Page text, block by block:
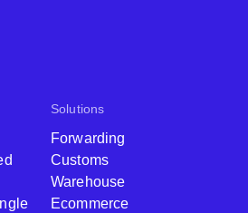
Solutions
Forwarding
Customs
Warehouse
Ecommerce